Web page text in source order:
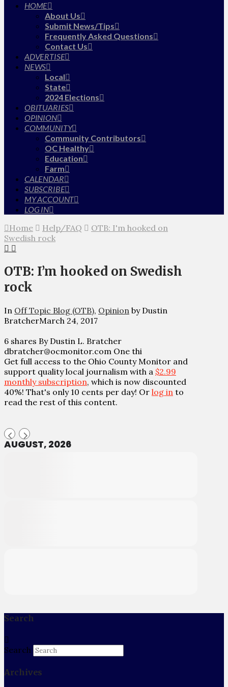
HOME
About Us
Submit News/Tips
Frequently Asked Questions
Contact Us
ADVERTISE
NEWS
Local
State
2024 Elections
OBITUARIES
OPINION
COMMUNITY
Community Contributors
OC Healthy
Education
Farm
CALENDAR
SUBSCRIBE
MY ACCOUNT
LOG IN
Home Help/FAQ
OTB: I'm hooked on
Swedish rock
OTB: I’m hooked on Swedish
rock
In Off Topic Blog (OTB), Opinion by Dustin
BratcherMarch 24, 2017
6 shares By Dustin L. Bratcher
dbratcher@ocmonitor.com One thi
Get full access to the Ohio County Monitor and
support quality local journalism with a $2.99
monthly subscription, which is now discounted
40%! That's only 10 cents per day! Or log in to
read the rest of this content.
AUGUST, 2026
Search
Search
Archives